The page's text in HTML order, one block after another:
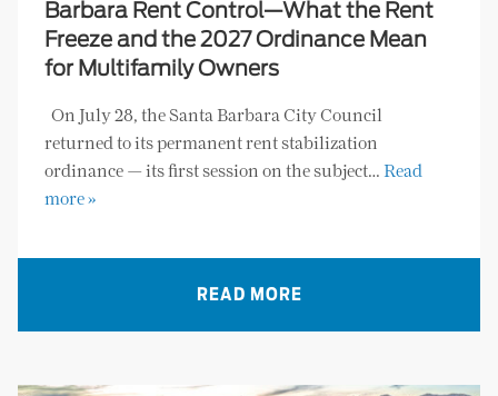
Barbara Rent Control—What the Rent
Freeze and the 2027 Ordinance Mean
for Multifamily Owners
On July 28, the Santa Barbara City Council
returned to its permanent rent stabilization
ordinance — its first session on the subject… Read
more »
READ MORE